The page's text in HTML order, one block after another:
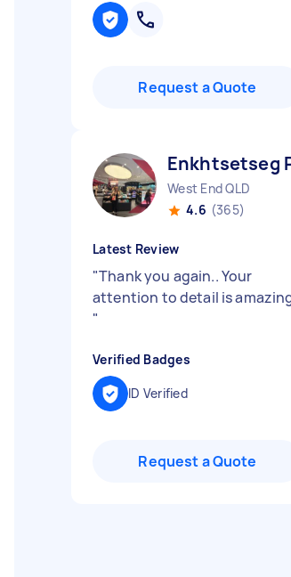
Request a Quote
Enkhtsetseg
West End QLD
4.6 (365)
Latest Review
"Thank you again.. Your
attention to detail is
"
Verified Badges
ID Verified
Request a Quote